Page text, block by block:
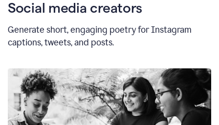
Social media creators
Generate short, engaging poetry for Instagram
captions, tweets, and posts.